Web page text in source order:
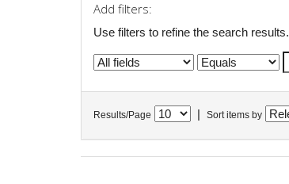
Add filters:
Use filters to refine the search results.
Results/Page Sort items by